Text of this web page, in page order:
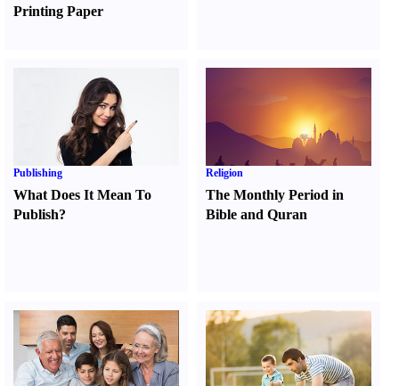
Printing Paper
Publishing
What Does It Mean To
Publish?
Religion
The Monthly Period in
Bible and Quran